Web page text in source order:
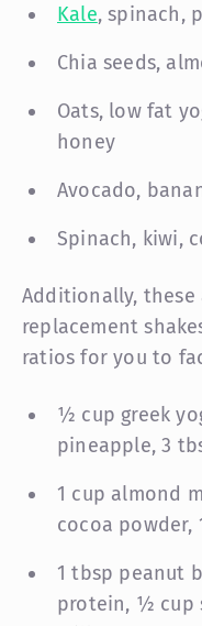
Kale, spinach,
Chia seeds,
Oats, low fat
honey
Avocado,
Spinach, kiwi,
Additionally, these
replacement
ratios for you to
½ cup greek
pineapple, 3
1 cup almond
cocoa
1 tbsp peanut
protein, ½ cup